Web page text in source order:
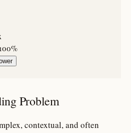
100%
Problem
contextual, and often